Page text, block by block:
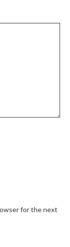
for the next